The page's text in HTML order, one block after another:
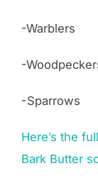
-Warblers
-
-Sparrows
Here’s the
Bark Butter